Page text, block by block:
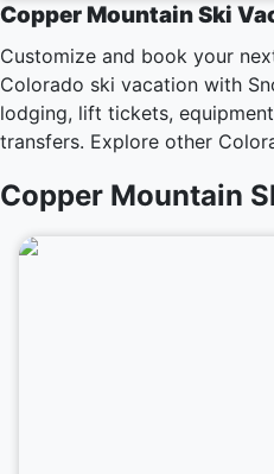
Copper Mountain Ski
Customize and book your
Colorado ski vacation with
lodging, lift tickets,
transfers. Explore other
Copper Mountain